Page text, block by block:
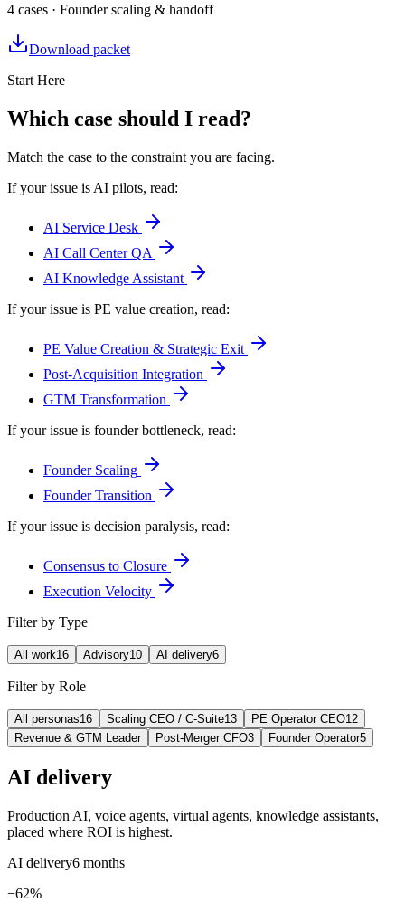
4 cases · Founder scaling & handoff
Download packet
Start Here
Which case should I read?
Match the case to the constraint you are facing.
If your issue is AI pilots, read:
AI Service Desk
AI Call Center QA
AI Knowledge Assistant
If your issue is PE value creation, read:
PE Value Creation & Strategic Exit
Post-Acquisition Integration
GTM Transformation
If your issue is founder bottleneck, read:
Founder Scaling
Founder Transition
If your issue is decision paralysis, read:
Consensus to Closure
Execution Velocity
Filter by Type
All work16 Advisory10 AI delivery6
Filter by Role
All personas16 Scaling CEO / C-Suite13 PE Operator CEO12
Revenue & GTM Leader
Post-Merger CFO3 Founder Operator5
AI delivery
Production AI, voice agents, virtual agents, knowledge assistants,
placed where ROI is highest.
AI delivery6 months
−62%